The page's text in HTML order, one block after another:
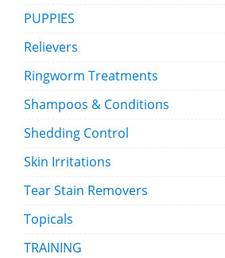
PUPPIES
Relievers
Ringworm Treatments
Shampoos & Conditions
Shedding Control
Skin Irritations
Tear Stain Removers
Topicals
TRAINING